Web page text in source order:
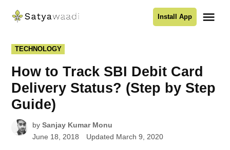
Satyawaadi
Install App
POSTED
IN
TECHNOLOGY
How to Track SBI Debit Card
Delivery Status? (Step by Step
Guide)
by Sanjay Kumar Monu
June 18, 2018
Updated March 9, 2020